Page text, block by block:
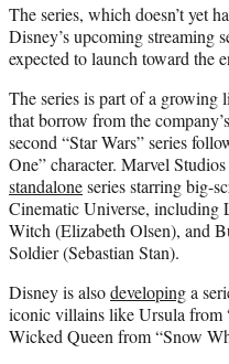
The series, which doesn’t yet
Disney’s upcoming streaming
expected to launch toward the
The series is part of a growing
that borrow from the
second “Star Wars” series
One” character. Marvel
standaloneseries starring big-
Cinematic Universe, including
Witch (Elizabeth Olsen), and
Soldier (Sebastian Stan).
Disney is alsodevelopinga
iconic villains like Ursula from
Wicked Queen from “Snow